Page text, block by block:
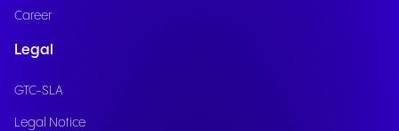
Career
Legal
GTC-SLA
Legal Notice